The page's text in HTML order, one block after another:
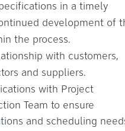
in a timely
development of
the process.
with customers,
and suppliers.
with Project
Team to ensure
and scheduling